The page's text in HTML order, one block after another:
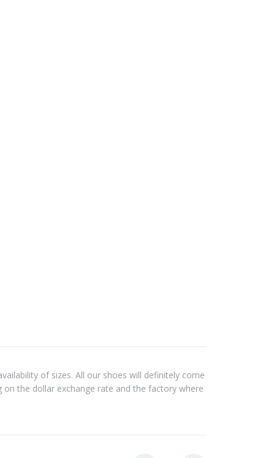
of sizes. All our shoes will definitely come
the dollar exchange rate and the factory where